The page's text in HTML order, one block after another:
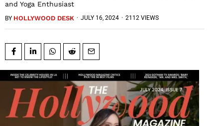
and Yoga Enthusiast
BY HOLLYWOOD DESK · JULY 16, 2024 · 2112 VIEWS